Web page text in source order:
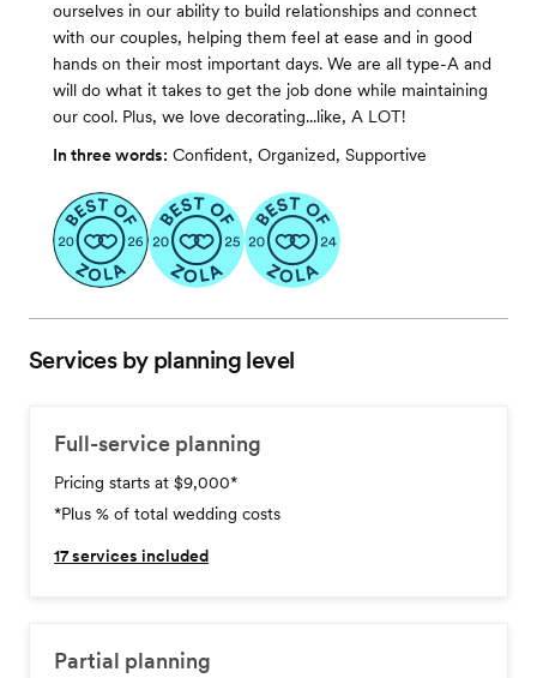
ourselves in our ability to build relationships and connect
with our couples, helping them feel at ease and in good
hands on their most important days. We are all type-A and
will do what it takes to get the job done while maintaining
our cool. Plus, we love decorating...like, A LOT!
In three words: Confident, Organized, Supportive
Services by planning level
Full-service planning
Pricing starts at $9,000*
*Plus % of total wedding costs
17services included
Partial planning